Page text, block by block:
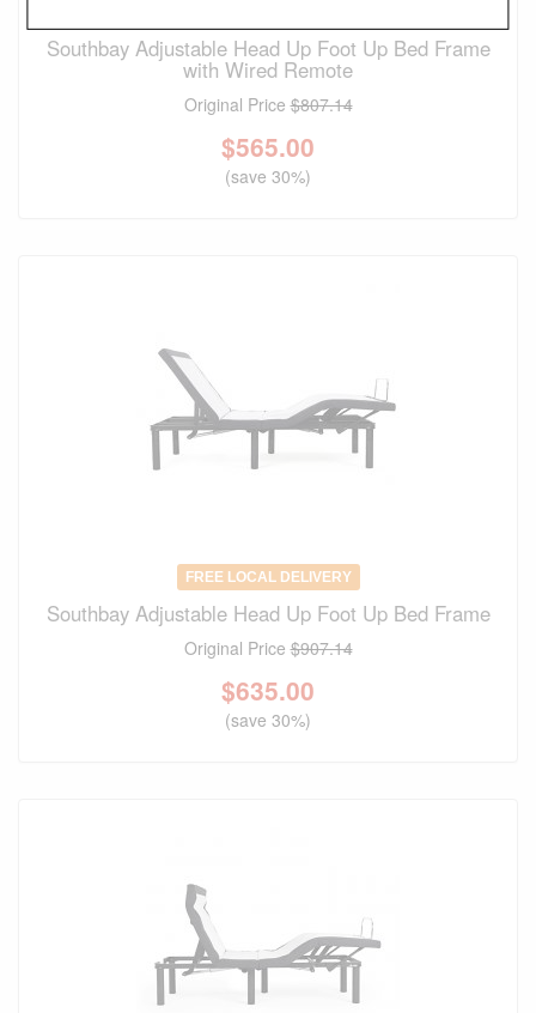
Southbay Adjustable Head Up Foot Up Bed Frame
with Wired Remote
Original Price$807.14
$565.00
(save 30%)
FREE LOCAL DELIVERY
Southbay Adjustable Head Up Foot Up Bed Frame
Original Price$907.14
$635.00
(save 30%)